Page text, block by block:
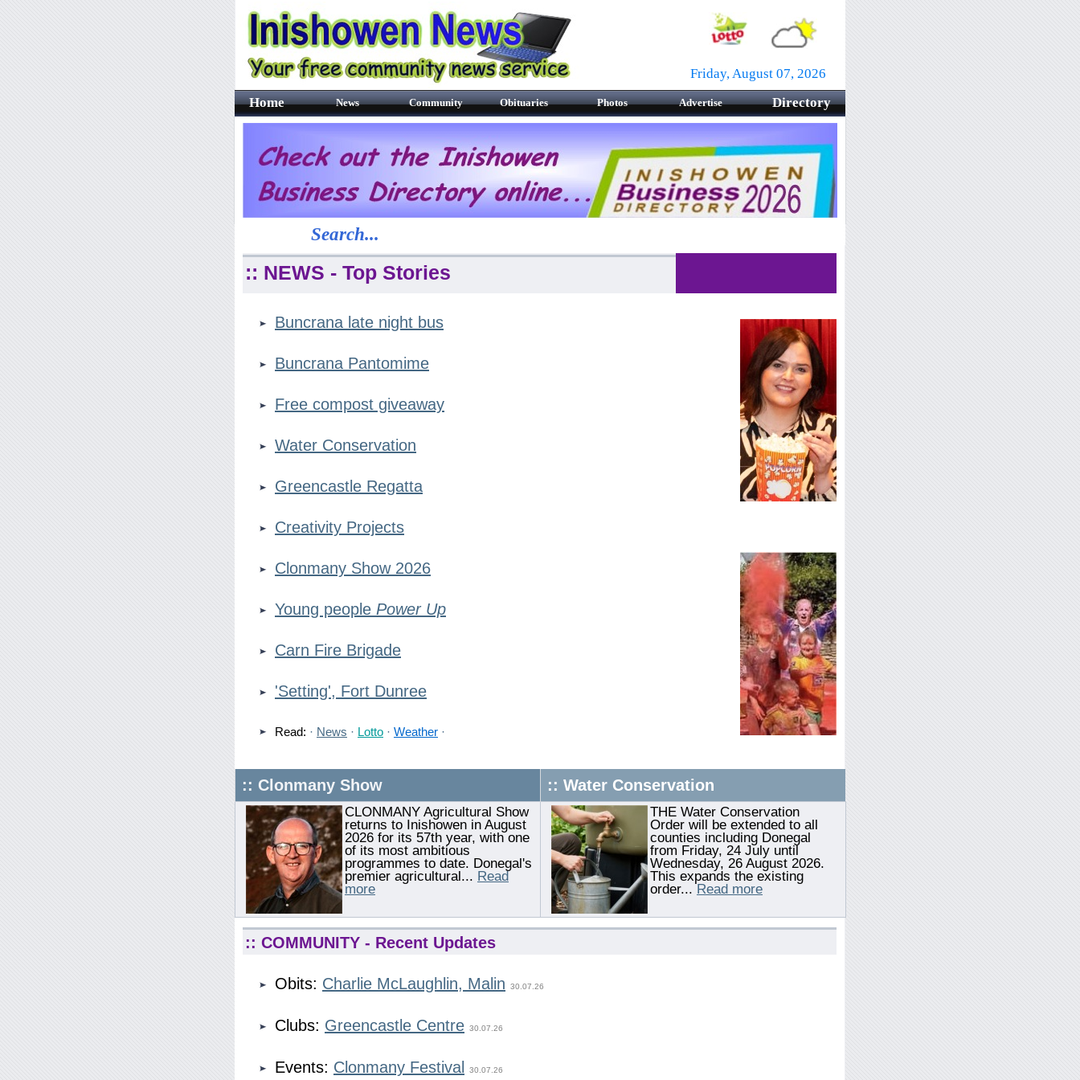
Friday, August 07, 2026
Home
News Community Obituaries Photos Advertise Directory
Search...
:: NEWS - Top Stories
Buncrana late night bus
Buncrana Pantomime
Free compost giveaway
Water Conservation
Greencastle Regatta
Creativity Projects
Clonmany Show 2026
Young people Power Up
Carn Fire Brigade
'Setting', Fort Dunree
Read: · News · Lotto · Weather ·
:: Clonmany Show :: Water Conservation
CLONMANY Agricultural Show
returns to Inishowen in August
2026 for its 57th year, with one
of its most ambitious
programmes to date. Donegal's
premier agricultural... Read
more
THE Water Conservation
Order will be extended to all
counties including Donegal
from Friday, 24 July until
Wednesday, 26 August 2026.
This expands the existing
order...Read more
:: COMMUNITY - Recent Updates
Obits: Charlie McLaughlin, Malin 30.07.26
Clubs: Greencastle Centre 30.07.26
Events: Clonmany Festival 30.07.26